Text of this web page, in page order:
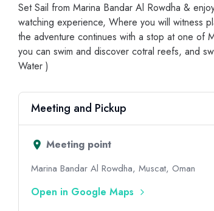
Set Sail from Marina Bandar Al Rowdha &
watching experience, Where you will witness
the adventure continues with a stop at one of
you can swim and discover cotral reefs, and
Water )
Meeting and Pickup
Meeting point
Marina Bandar Al Rowdha, Muscat, Oman
Open in Google Maps